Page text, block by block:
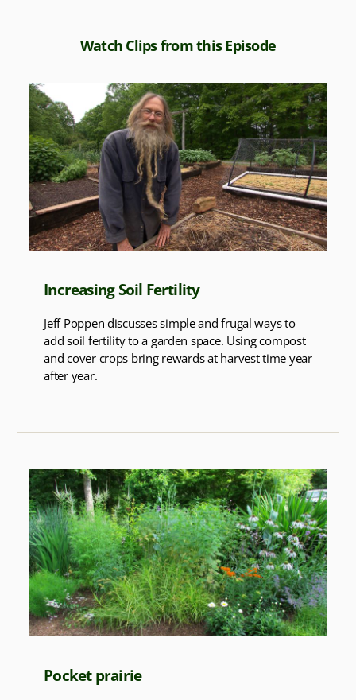
Watch Clips from this Episode
Increasing Soil Fertility
Jeff Poppen discusses simple and frugal ways to
add soil fertility to a garden space. Using compost
and cover crops bring rewards at harvest time year
after year.
Pocket prairie